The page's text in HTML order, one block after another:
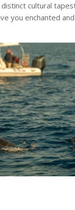
cultural
you enchanted